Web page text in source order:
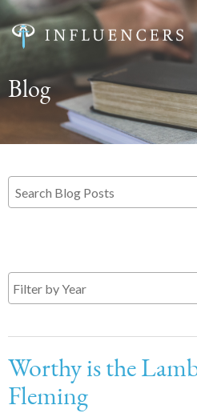
Blog
Worthy is the
Fleming